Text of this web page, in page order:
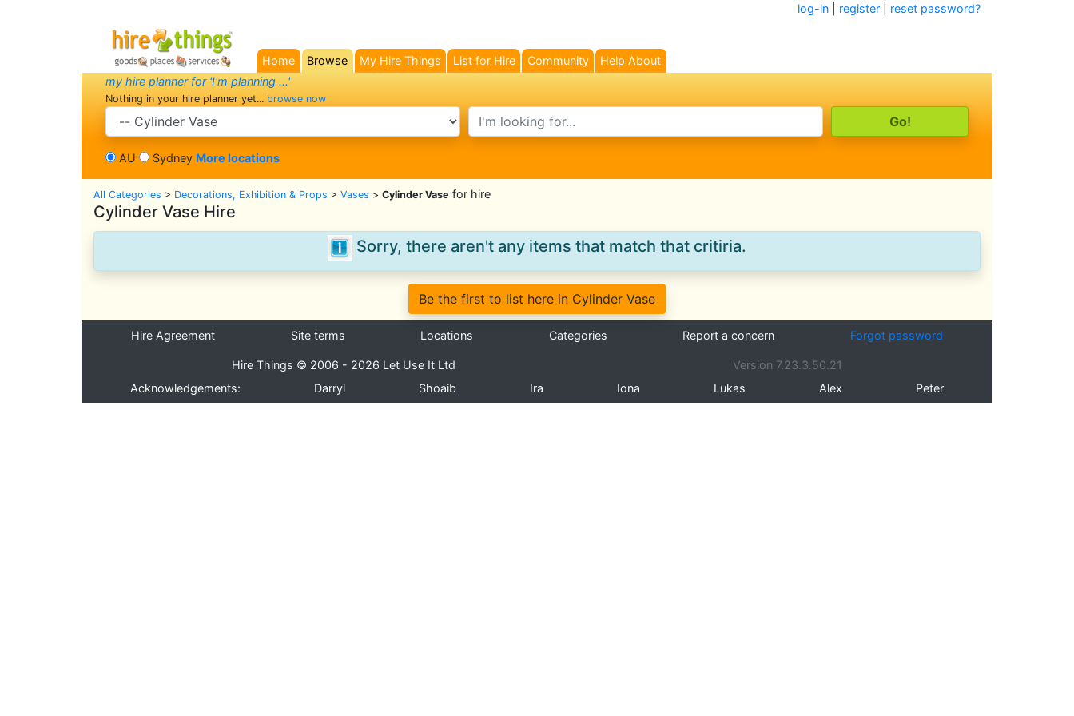
log-in register reset password?
Home
Browse
My Hire Things List for Hire Community
Help About
my hire planner for 'I'm planning ...'
Nothing in your hire planner yet... browse now
search category search text
AU Sydney More locations
All Categories > Decorations, Exhibition & Props > Vases > Cylinder Vase for hire
Cylinder Vase Hire
Sorry, there aren't any items that match that critiria.
Be the first to list here in Cylinder Vase
Hire Agreement Site terms Locations Categories Report a concern Forgot password
Hire Things © 2006 - 2026 Let Use It Ltd
Version 7.23.3.50.21
Acknowledgements:
Darryl Shoaib Ira Iona Lukas Alex Peter